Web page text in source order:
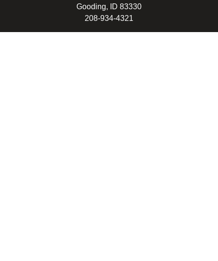
Gooding, ID 83330
208-934-4321